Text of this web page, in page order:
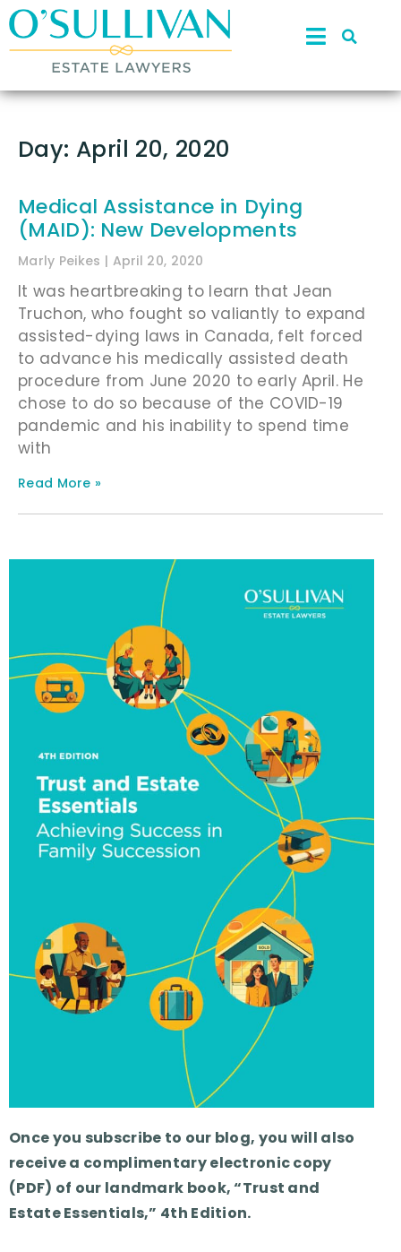
Once you subscribe to our blog, you will also
receive a complimentary electronic copy
(PDF) of our landmark book, “Trust and
Estate Essentials,” 4th Edition.
Day: April 20, 2020
Medical Assistance in Dying
(MAID): New Developments
Marly Peikes April 20, 2020
It was heartbreaking to learn that Jean
Truchon, who fought so valiantly to expand
assisted-dying laws in Canada, felt forced
to advance his medically assisted death
procedure from June 2020 to early April. He
chose to do so because of the COVID-19
pandemic and his inability to spend time
with
Read More »